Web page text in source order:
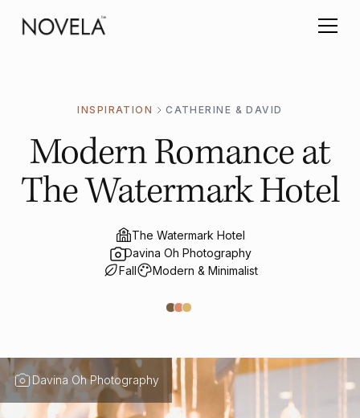
INSPIRATION CATHERINE & DAVID
Modern Romance at
The Watermark Hotel
The Watermark Hotel
Davina Oh Photography
Fall
Modern & Minimalist
Davina Oh Photography